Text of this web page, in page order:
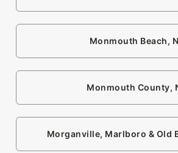
Monmouth Beach,
Monmouth County,
Morganville, Marlboro & Old